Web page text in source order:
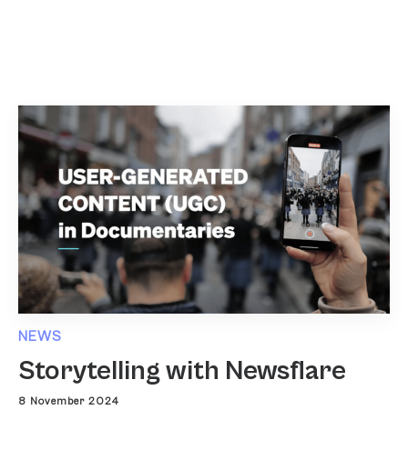
NEWS
Storytelling with Newsflare
8 November 2024